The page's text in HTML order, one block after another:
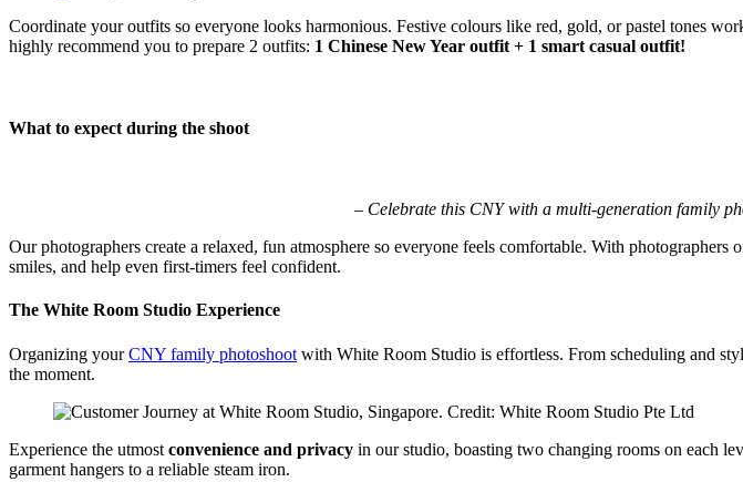
Coordinate your outfits so everyone looks harmonious. Festive colours like red, gold, or pastel tones
highly recommend you to prepare 2 outfits: 1 Chinese New Year outfit + 1 smart casual outfit!
What to expect during the shoot
– Celebrate this CNY with a multi-generation family
Our photographers create a relaxed, fun atmosphere so everyone feels comfortable. With
smiles, and help even first-timers feel confident.
The White Room Studio Experience
Organizing yourCNY family photoshoot with White Room Studio is effortless. From scheduling and
the moment.
Experience the utmost convenience and privacy in our studio, boasting two changing rooms on each
garment hangers to a reliable steam iron.